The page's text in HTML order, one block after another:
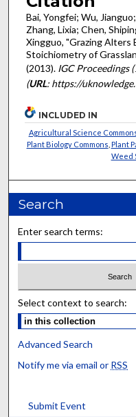
Bai, Yongfei; Wu,
Zhang, Lixia; Chen,
Xingguo, "Grazing Alters
Stoichiometry of
(2013). IGC Proceedings
(URL: https://
INCLUDED IN
Agricultural Science
Plant Biology Commons Plant
Weed
Search
Enter search terms:
Select context to search:
Advanced Search
Notify me via email or RSS
Submit Event